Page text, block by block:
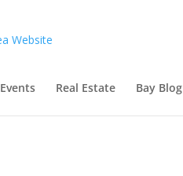
Events Real Estate Bay Blog